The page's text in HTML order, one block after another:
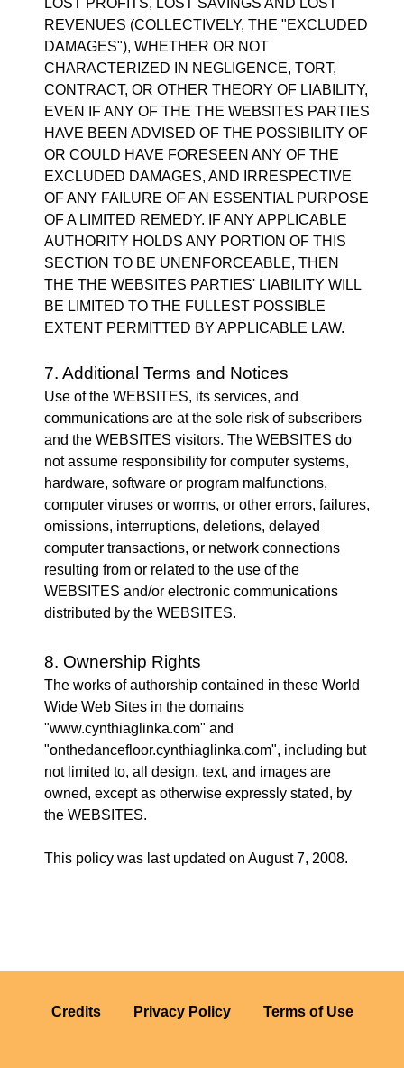
REVENUES (COLLECTIVELY, THE "EXCLUDED
DAMAGES"), WHETHER OR NOT
CHARACTERIZED IN NEGLIGENCE, TORT,
CONTRACT, OR OTHER THEORY OF LIABILITY,
EVEN IF ANY OF THE THE WEBSITES PARTIES
HAVE BEEN ADVISED OF THE POSSIBILITY OF
OR COULD HAVE FORESEEN ANY OF THE
EXCLUDED DAMAGES, AND IRRESPECTIVE
OF ANY FAILURE OF AN ESSENTIAL PURPOSE
OF A LIMITED REMEDY. IF ANY APPLICABLE
AUTHORITY HOLDS ANY PORTION OF THIS
SECTION TO BE UNENFORCEABLE, THEN
THE THE WEBSITES PARTIES' LIABILITY WILL
BE LIMITED TO THE FULLEST POSSIBLE
EXTENT PERMITTED BY APPLICABLE LAW.
7. Additional Terms and Notices
Use of the WEBSITES, its services, and
communications are at the sole risk of subscribers
and the WEBSITES visitors. The WEBSITES do
not assume responsibility for computer systems,
hardware, software or program malfunctions,
computer viruses or worms, or other errors, failures,
omissions, interruptions, deletions, delayed
computer transactions, or network connections
resulting from or related to the use of the
WEBSITES and/or electronic communications
distributed by the WEBSITES.
8. Ownership Rights
The works of authorship contained in these World
Wide Web Sites in the domains
"www.cynthiaglinka.com" and
"onthedancefloor.cynthiaglinka.com", including but
not limited to, all design, text, and images are
owned, except as otherwise expressly stated, by
the WEBSITES.
This policy was last updated on August 7, 2008.
Credits Privacy Policy Terms of Use